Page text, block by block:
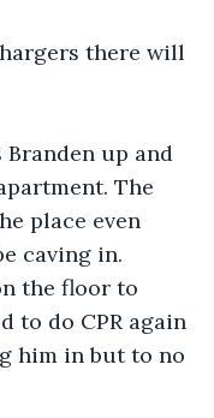
there will
up and
The
place even
caving in.
the floor to
to do CPR again
him in but to no